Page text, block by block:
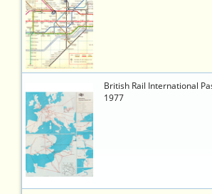
ad9d-
41ed-
8aca-
3d15f37f7680
https://timetableworld.com/ttw-
viewer.php?
token=7280000b-
3bb4-
4edf-
8cf5-
6337f4911275
British Rail International
1977